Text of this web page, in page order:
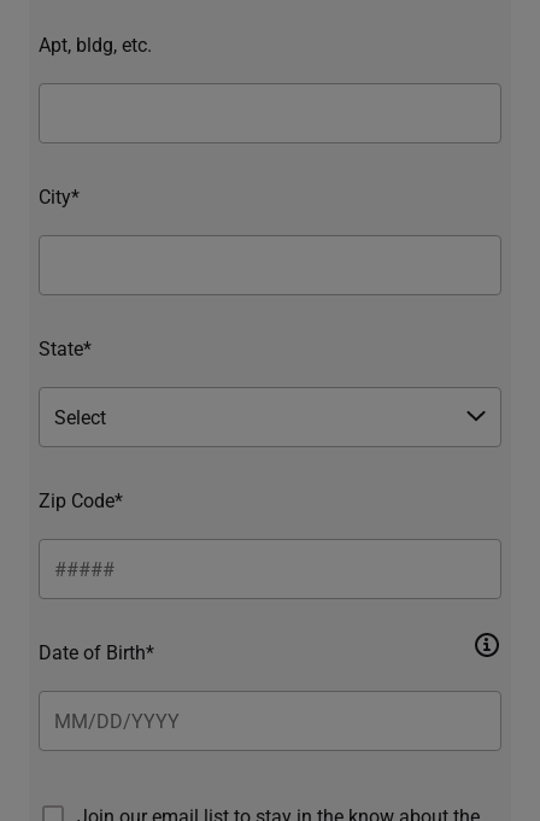
Apt, bldg, etc.
City*
State*
Zip Code*
Date of Birth*
Join our email list to stay in the know about the